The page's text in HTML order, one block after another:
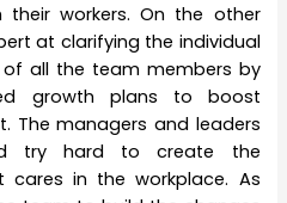
workers. On the other
at clarifying the individual
of all the team members by
growth plans to boost
The managers and leaders
try hard to create the
cares in the workplace. As